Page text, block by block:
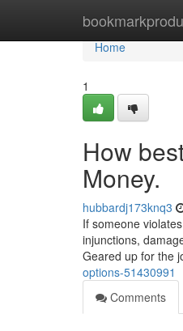
Home
Home
1
How
Money.
hubbardj173knq3
If someone
injunctions,
Geared up for the
options-51430991
Comments